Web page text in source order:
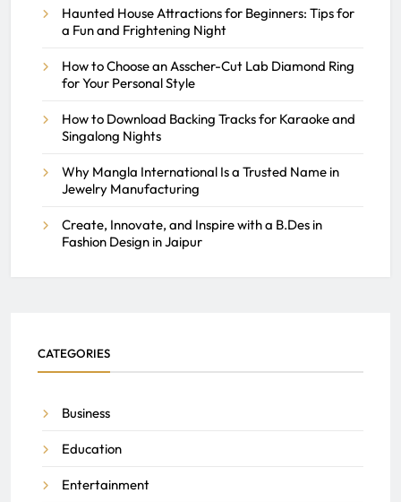
of NJ
MARCH 16, 2026
0
Haunted House Attractions for Beginners: Tips for
a Fun and Frightening Night
How to Choose an Asscher-Cut Lab Diamond Ring
for Your Personal Style
How to Download Backing Tracks for Karaoke and
Singalong Nights
Why Mangla International Is a Trusted Name in
Jewelry Manufacturing
Create, Innovate, and Inspire with a B.Des in
Fashion Design in Jaipur
CATEGORIES
Business
Education
Entertainment